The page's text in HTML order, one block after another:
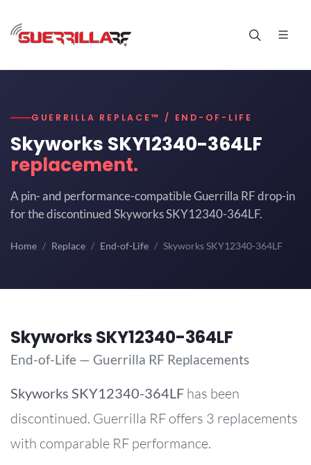
GUERRILLA REPLACE™ / END-OF-LIFE
Skyworks SKY12340-364LF
replacement.
A pin- and performance-compatible Guerrilla RF drop-in
for the discontinued Skyworks SKY12340-364LF.
Home Replace End-of-Life Skyworks SKY12340-364LF
Skyworks SKY12340-364LF
End-of-Life — Guerrilla RF Replacements
Skyworks SKY12340-364LF has been
discontinued. Guerrilla RF offers 3 replacements
with comparable RF performance.